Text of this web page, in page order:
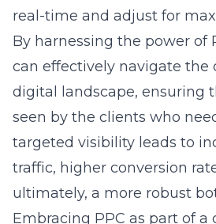
real-time and adjust for
By harnessing the power of
can effectively navigate the
digital landscape, ensuring
seen by the clients who
targeted visibility leads to
traffic, higher conversion
ultimately, a more robust
Embracing PPC as part of a